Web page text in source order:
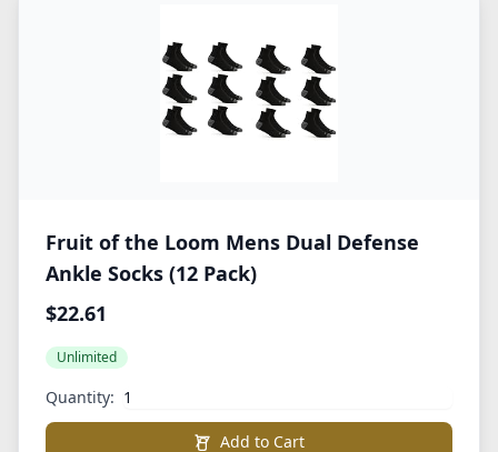
Fruit of the Loom Mens Dual Defense
Ankle Socks (12 Pack)
$22.61
Unlimited
Quantity:
Add to Cart